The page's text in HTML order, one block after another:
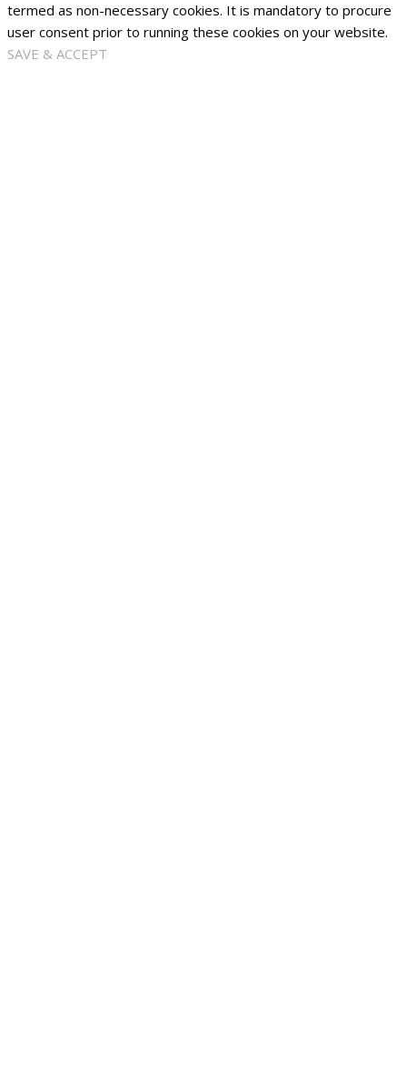
termed as non-necessary cookies. It is mandatory to procure
user consent prior to running these cookies on your website.
SAVE & ACCEPT